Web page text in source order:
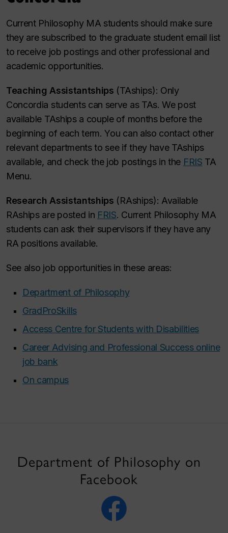
Current Philosophy MA students should make sure
they are subscribed to the graduate student email list
to receive job postings and other professional and
academic opportunities.
Teaching Assistantships (TAships): Only
Concordia students can serve as TAs. We post
available TAships a couple of months before the
beginning of each term. You can also contact other
relevant departments to see if they have TAships
available, and check the job postings in the FRIS TA
Menu.
Research Assistantships (RAships): Available
RAships are posted in FRIS. Current Philosophy MA
students can ask their supervisors if they have any
RA positions available.
See also job opportunities in these areas:
Department of Philosophy
GradProSkills
Access Centre for Students with Disabilities
Career Advising and Professional Success online
job bank
On campus
Department of Philosophy on
Facebook